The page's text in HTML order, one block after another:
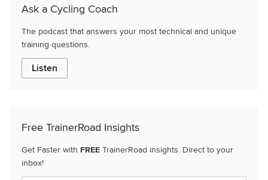
Ask a Cycling Coach
The podcast that answers your most technical and unique
training questions.
Listen
Free TrainerRoad Insights
Get Faster with FREE TrainerRoad insights. Direct to your
inbox!